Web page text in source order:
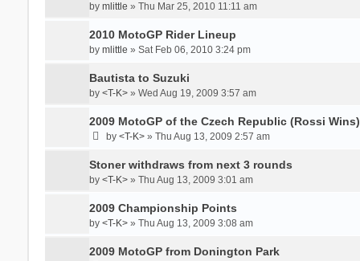
by mlittle » Thu Mar 25, 2010 11:11 am
2010 MotoGP Rider Lineup
by mlittle » Sat Feb 06, 2010 3:24 pm
Bautista to Suzuki
by <T-K>» Wed Aug 19, 2009 3:57 am
2009 MotoGP of the Czech Republic (Rossi Wins)
by <T-K>» Thu Aug 13, 2009 2:57 am
Stoner withdraws from next 3 rounds
by <T-K>» Thu Aug 13, 2009 3:01 am
2009 Championship Points
by <T-K>» Thu Aug 13, 2009 3:08 am
2009 MotoGP from Donington Park